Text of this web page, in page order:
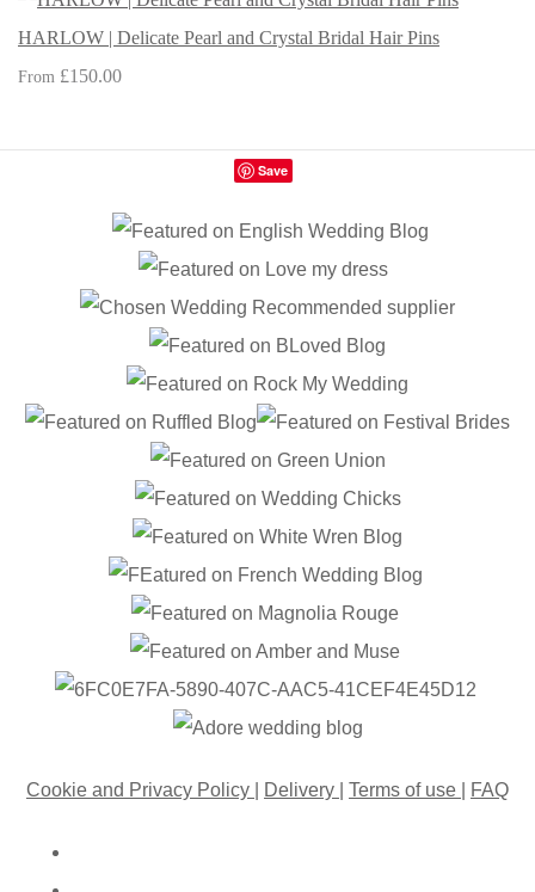
HARLOW | Delicate Pearl and Crystal Bridal Hair Pins
From £150.00
Save
Cookie and Privacy Policy Delivery Terms of use FAQ